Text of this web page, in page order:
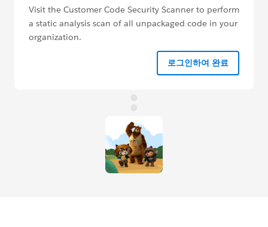
Visit the Customer Code Security Scanner to perform
a static analysis scan of all unpackaged code in your
organization.
로그인하여 완료